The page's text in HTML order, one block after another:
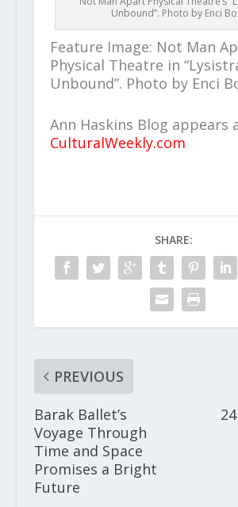
Unbound”. Photo by Enci
Feature Image: Not Man
Physical Theatre in
Unbound”. Photo by Enci
Ann Haskins Blog appears
CulturalWeekly.com
SHARE:
PREVIOUS
Barak Ballet’s
Voyage Through
Time and Space
Promises a Bright
Future